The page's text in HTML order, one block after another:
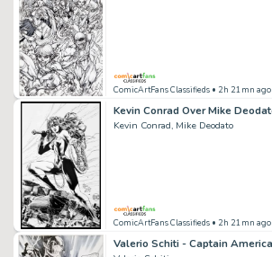
ComicArtFans Classifieds • 2h 21mn ago
Kevin Conrad, Mike Deodato
ComicArtFans Classifieds • 2h 21mn ago